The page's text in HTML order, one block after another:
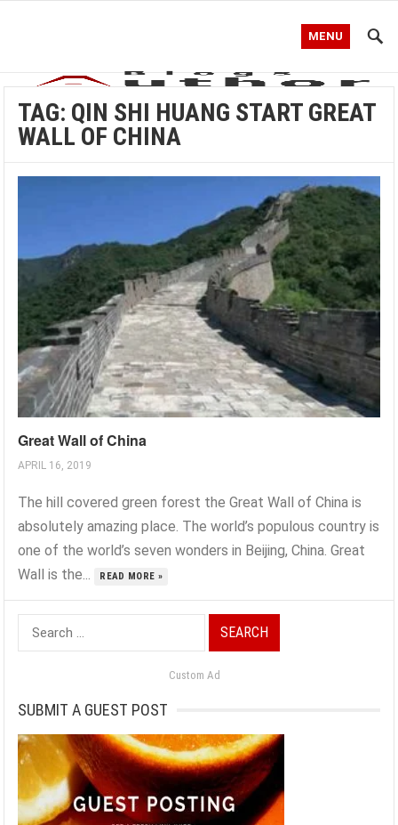
MENU
TAG: QIN SHI HUANG START GREAT
WALL OF CHINA
Great Wall of China
APRIL 16, 2019
The hill covered green forest the Great Wall of China is
absolutely amazing place. The world’s populous country is
one of the world’s seven wonders in Beijing, China. Great
Wall is the...
READ MORE »
Search
for:
Custom Ad
SUBMIT A GUEST POST